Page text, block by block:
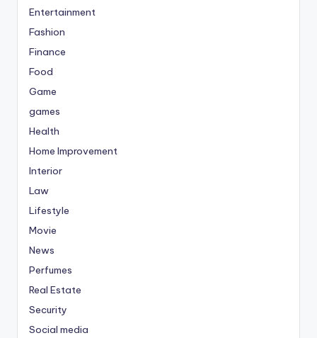
Entertainment
Fashion
Finance
Food
Game
games
Health
Home Improvement
Interior
Law
Lifestyle
Movie
News
Perfumes
Real Estate
Security
Social media